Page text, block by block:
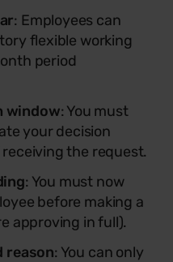
: Employees can
flexible working
period
window: You must
your decision
the request.
: You must now
before making a
approving in full).
reason: You can only